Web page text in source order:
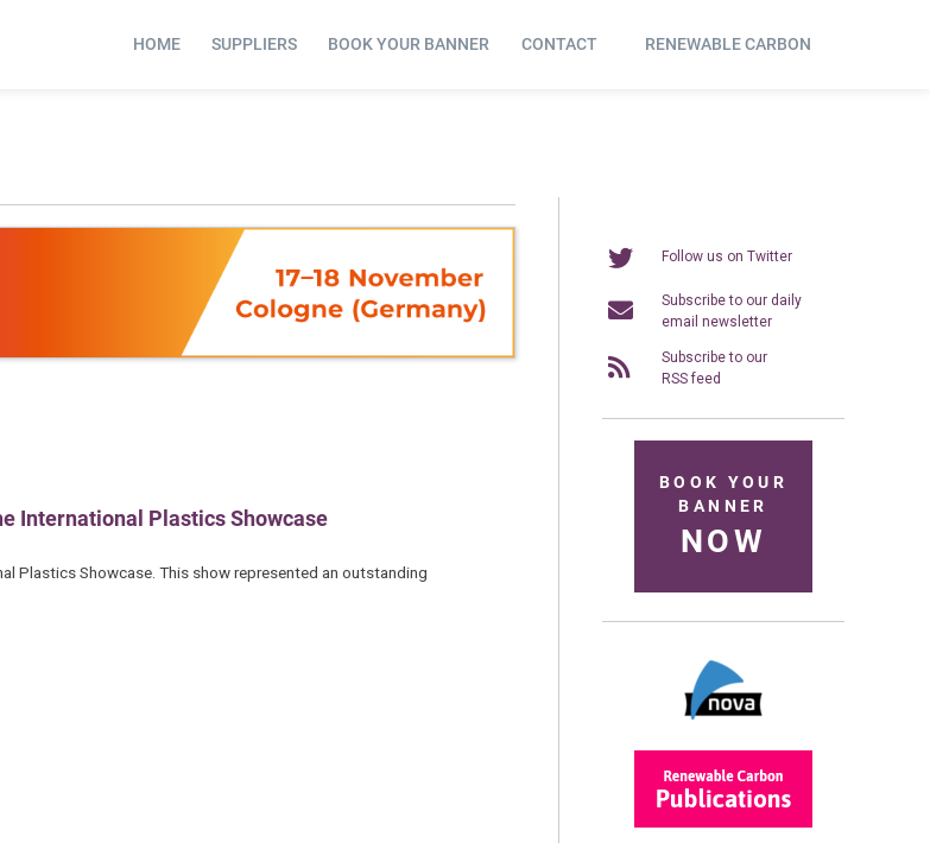
HOME SUPPLIERS BOOK YOUR BANNER CONTACT RENEWABLE CARBON
International Plastics Showcase
Plastics Showcase. This show represented an outstanding
Follow us on Twitter
Subscribe to our daily
email newsletter
Subscribe to our
RSS feed
BOOK YOUR
BANNER
NOW